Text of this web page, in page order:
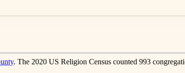
. The 2020 US Religion Census counted 993